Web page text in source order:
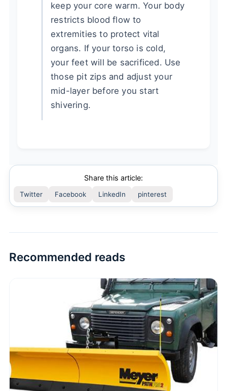
keep your core warm. Your body
restricts blood flow to
extremities to protect vital
organs. If your torso is cold,
your feet will be sacrificed. Use
those pit zips and adjust your
mid-layer before you start
shivering.
Share this article:
Twitter Facebook LinkedIn pinterest
Recommended reads